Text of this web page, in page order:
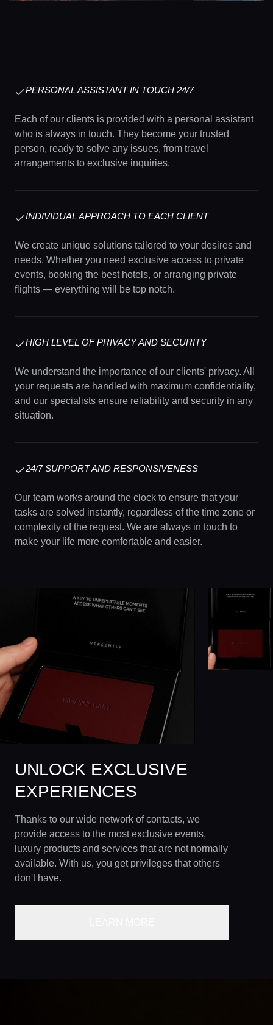
PERSONAL ASSISTANT IN TOUCH 24/7
Each of our clients is provided with a personal assistant
who is always in touch. They become your trusted
person, ready to solve any issues, from travel
arrangements to exclusive inquiries.
INDIVIDUAL APPROACH TO EACH CLIENT
We create unique solutions tailored to your desires and
needs. Whether you need exclusive access to private
events, booking the best hotels, or arranging private
flights — everything will be top notch.
HIGH LEVEL OF PRIVACY AND SECURITY
We understand the importance of our clients' privacy. All
your requests are handled with maximum confidentiality,
and our specialists ensure reliability and security in any
situation.
24/7 SUPPORT AND RESPONSIVENESS
Our team works around the clock to ensure that your
tasks are solved instantly, regardless of the time zone or
complexity of the request. We are always in touch to
make your life more comfortable and easier.
UNLOCK EXCLUSIVE
EXPERIENCES
Thanks to our wide network of contacts, we
provide access to the most exclusive events,
luxury products and services that are not normally
available. With us, you get privileges that others
don't have.